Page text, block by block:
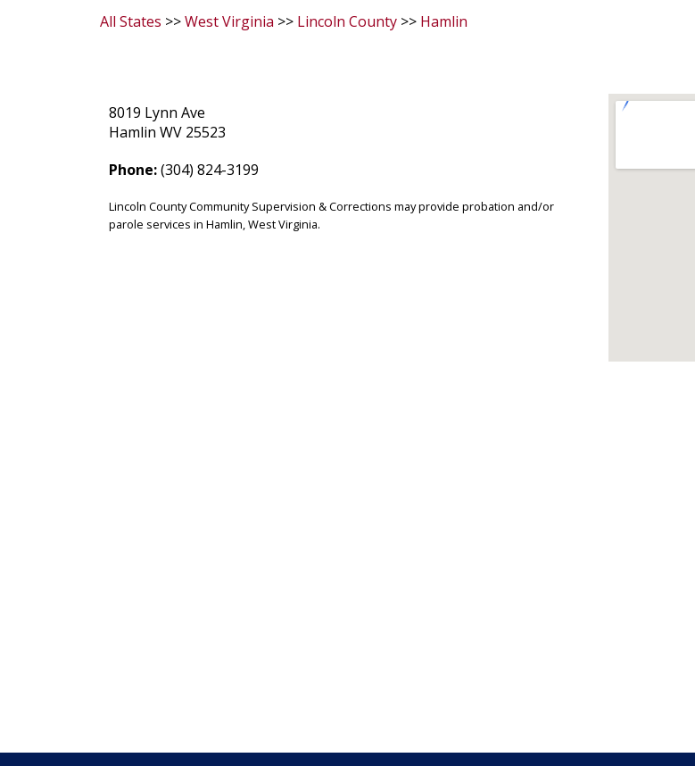
All States >>West Virginia >> Lincoln County >> Hamlin
8019 Lynn Ave
Hamlin WV 25523
Phone:(304) 824-3199
Lincoln County Community Supervision & Corrections may provide probation and/or
parole services in Hamlin, West Virginia.